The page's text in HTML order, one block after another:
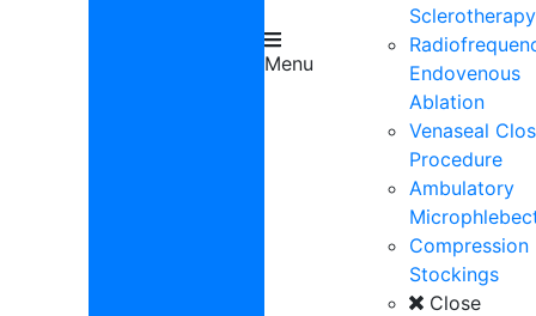
Menu
Sclerotherapy
Endovenous
Ablation
Venaseal
Procedure
Ambulatory
Compression
Stockings
Close